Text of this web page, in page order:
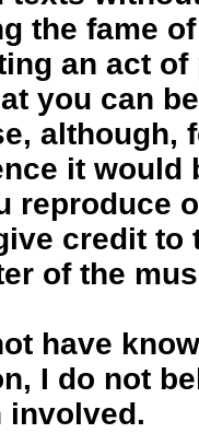
the fame
an act of
you can
although,
it would
reproduce
credit to
of the
have
I do not
involved.